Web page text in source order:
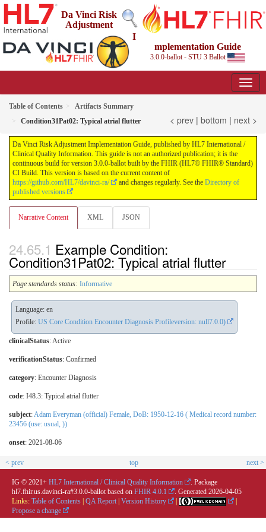
Da Vinci Risk
Adjustment
I
mplementation Guide
3.0.0-ballot - STU 3 Ballot
Table of Contents
Artifacts Summary
Condition31Pat02: Typical atrial flutter
< prev | bottom | next >
Da Vinci Risk Adjustment Implementation Guide, published by HL7 International /
Clinical Quality Information. This guide is not an authorized publication; it is the
continuous build for version 3.0.0-ballot built by the FHIR (HL7® FHIR® Standard)
CI Build. This version is based on the current content of
https://github.com/HL7/davinci-ra/
and changes regularly. See the Directory of
published versions
Narrative Content XML JSON
Example Condition:
Condition31Pat02: Typical atrial flutter
Page standards status: Informative
Language: en
Profile: US Core Condition Encounter Diagnosis Profileversion: null7.0.0)
clinicalStatus: Active
verificationStatus: Confirmed
category: Encounter Diagnosis
code: I48.3: Typical atrial flutter
subject: Adam Everyman (official) Female, DoB: 1950-12-16 ( Medical record number:
23456 (use: usual, ))
onset: 2021-08-06
< prev top next >
IG © 2021+ HL7 International / Clinical Quality Information
. Package
hl7.fhir.us.davinci-ra#3.0.0-ballot based on FHIR 4.0.1 . Generated 2026-04-05
Links: Table of Contents | QA Report | Version History |
|
Propose a change